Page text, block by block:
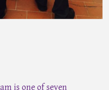
is one of seven